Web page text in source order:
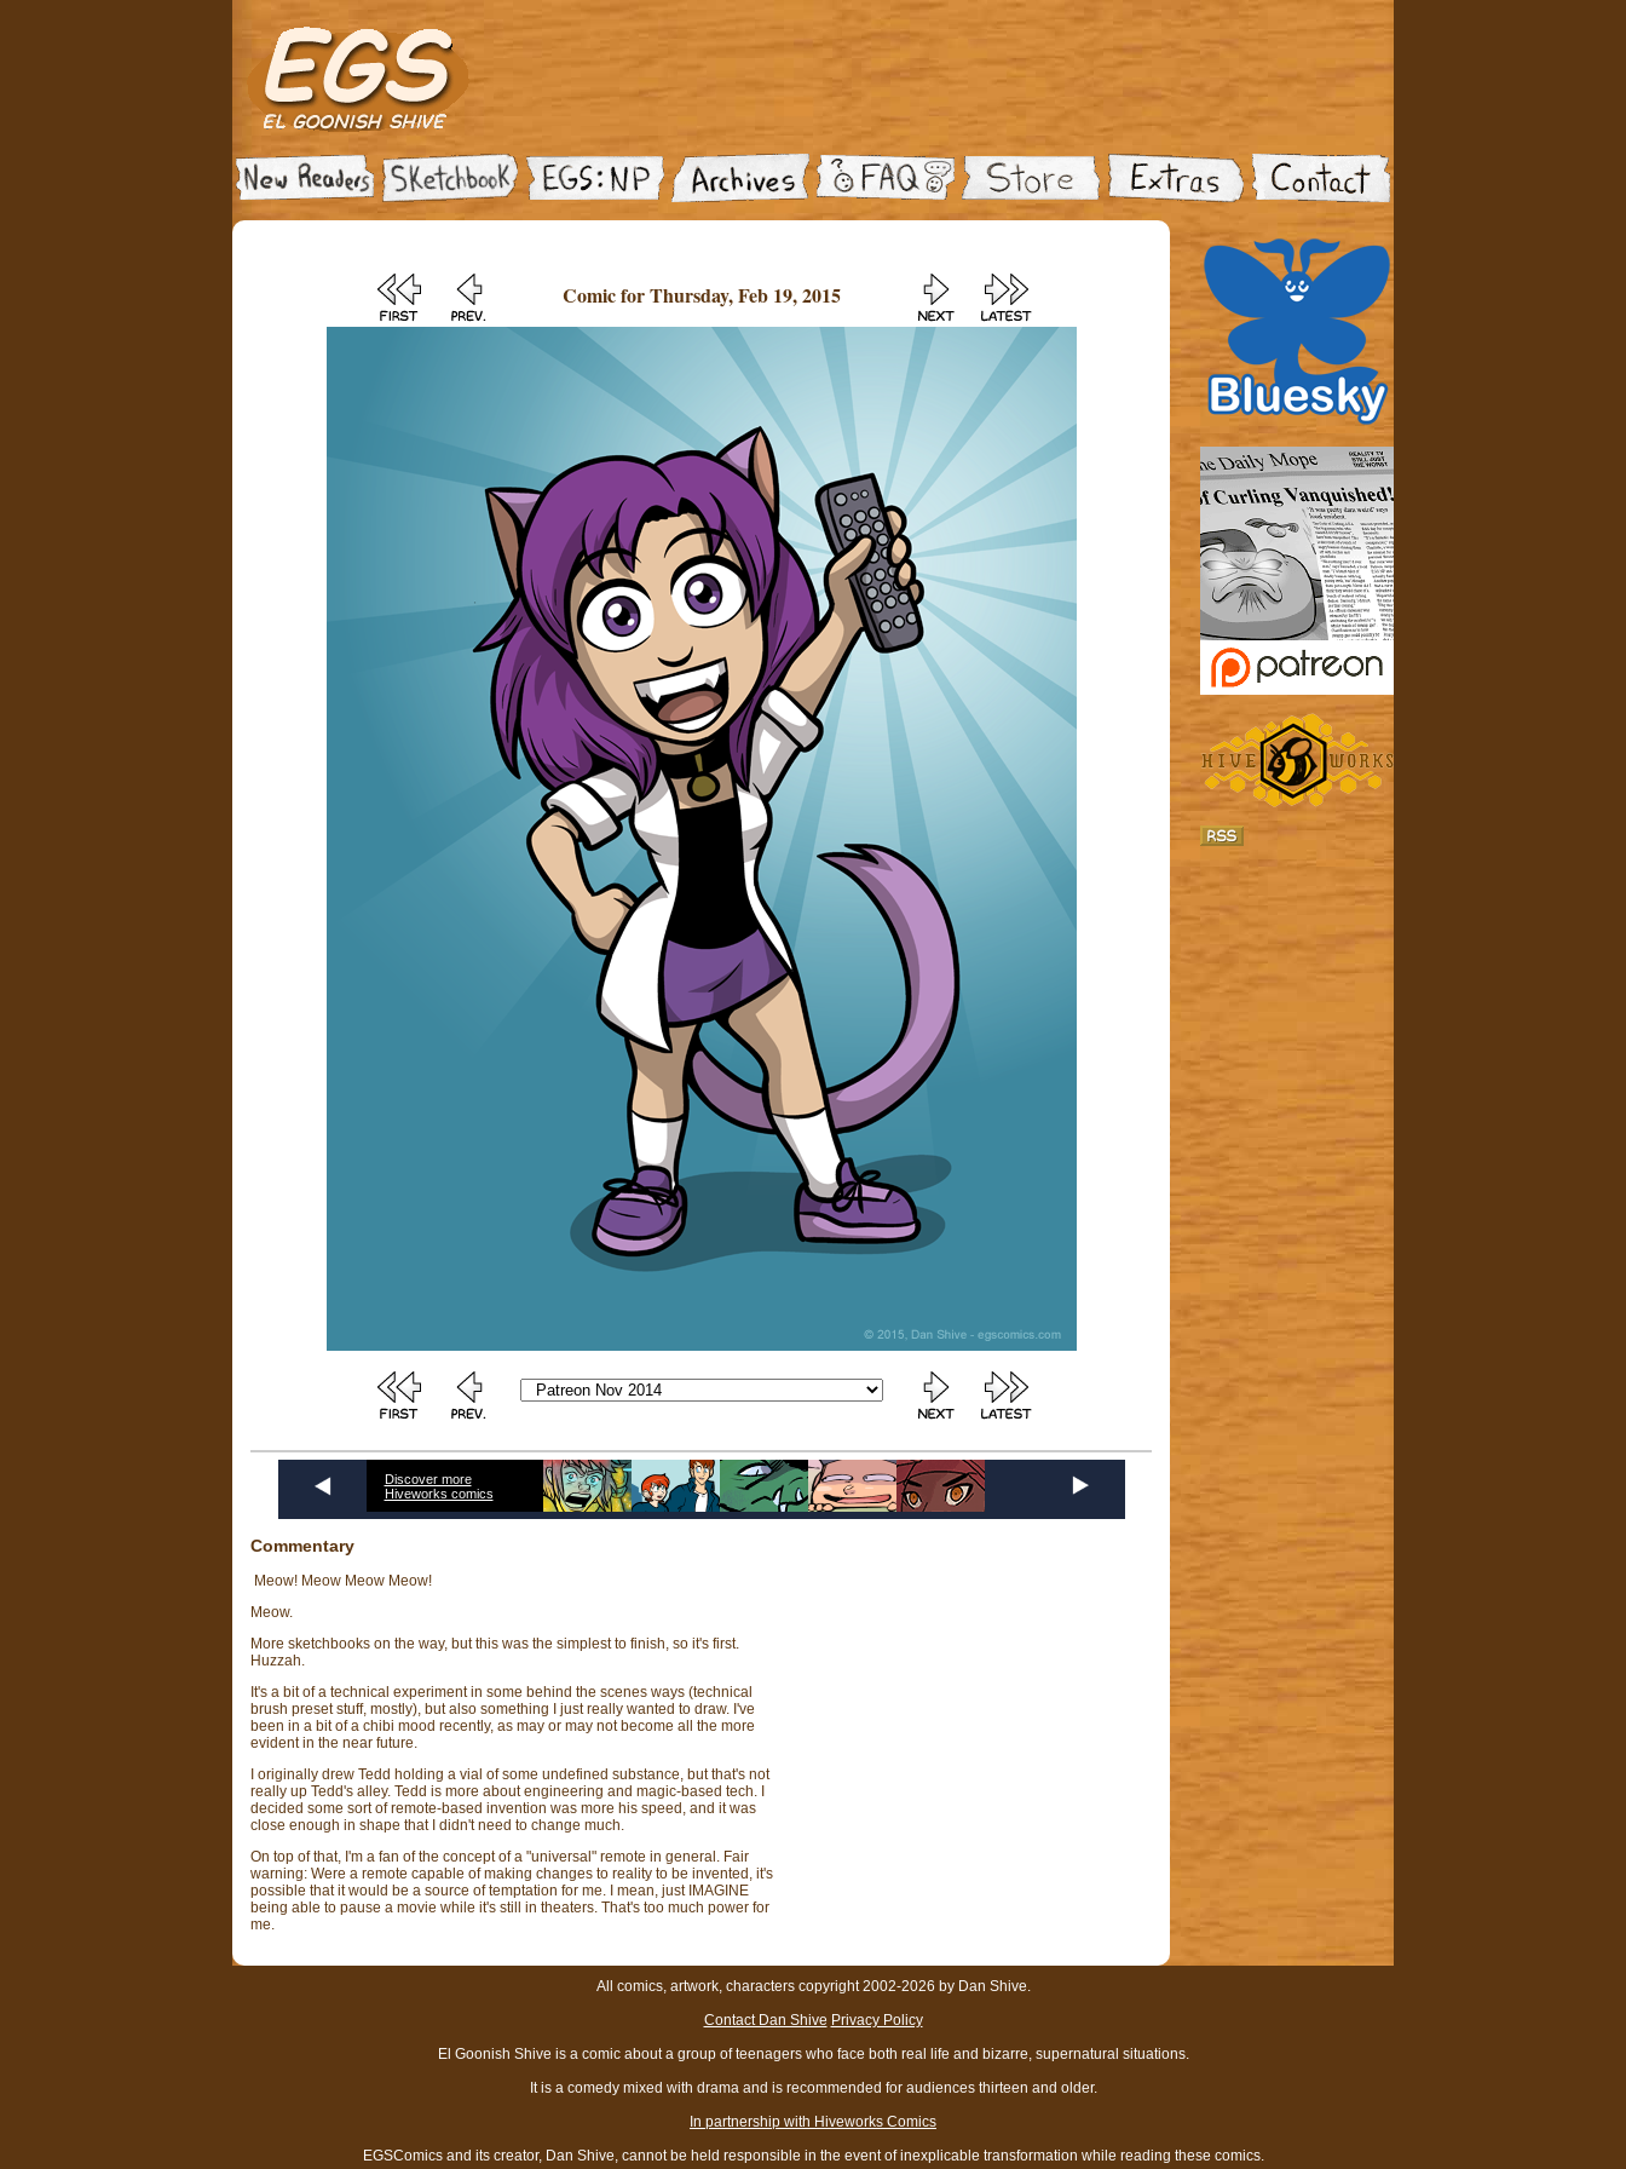
Comic for Thursday, Feb 19, 2015
Discover more
Hiveworks comics
Commentary
Meow! Meow Meow Meow!
Meow.
More sketchbooks on the way, but this was the simplest to finish, so it's first.
Huzzah.
It's a bit of a technical experiment in some behind the scenes ways (technical
brush preset stuff, mostly), but also something I just really wanted to draw. I've
been in a bit of a chibi mood recently, as may or may not become all the more
evident in the near future.
I originally drew Tedd holding a vial of some undefined substance, but that's not
really up Tedd's alley. Tedd is more about engineering and magic-based tech. I
decided some sort of remote-based invention was more his speed, and it was
close enough in shape that I didn't need to change much.
On top of that, I'm a fan of the concept of a "universal" remote in general. Fair
warning: Were a remote capable of making changes to reality to be invented, it's
possible that it would be a source of temptation for me. I mean, just IMAGINE
being able to pause a movie while it's still in theaters. That's too much power for
me.
All comics, artwork, characters copyright 2002-2026 by Dan Shive.
Contact Dan Shive Privacy Policy
El Goonish Shive is a comic about a group of teenagers who face both real life and bizarre, supernatural situations.
It is a comedy mixed with drama and is recommended for audiences thirteen and older.
In partnership with Hiveworks Comics
EGSComics and its creator, Dan Shive, cannot be held responsible in the event of inexplicable transformation while reading these comics.